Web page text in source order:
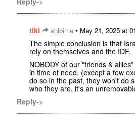
tiki shloime • May 21, 2025 at
The simple conclusion is that
rely on themselves and the IDF.
NOBODY of our "friends &
in time of need. (except a few
do so in the past, they won't do
who they are, it's an
Reply->